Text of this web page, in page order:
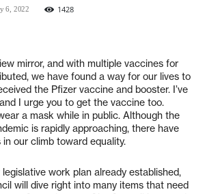
6, 2022 1428
mirror, and with multiple vaccines for
we have found a way for our lives to
the Pfizer vaccine and booster. I’ve
I urge you to get the vaccine too.
a mask while in public. Although the
is rapidly approaching, there have
our climb toward equality.
work plan already established,
will dive right into many items that need